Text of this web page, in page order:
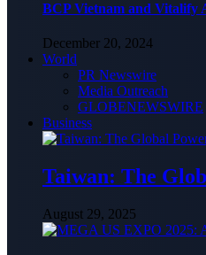
BCP Vietnam and Vitalify
December 20, 2024
World
PR Newswire
Media Outreach
GLOBENEWSWIRE
Business
Taiwan: The
August 29, 2025